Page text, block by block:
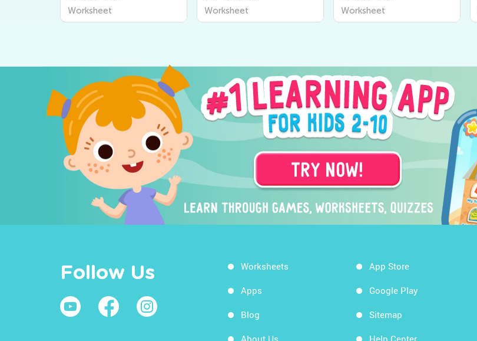
Worksheet Worksheet Worksheet
Follow Us Worksheets
Apps
Blog
About Us
App Store
Google Play
Sitemap
Help Center